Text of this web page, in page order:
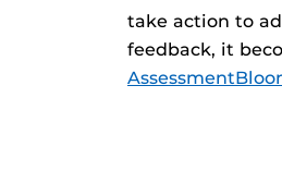
take action to
feedback, it
Tags
Assessment